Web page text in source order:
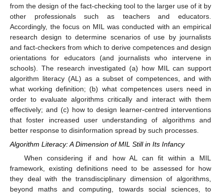
from the design of the fact-checking tool to the larger use of it by
other professionals such as teachers and educators.
Accordingly, the focus on MIL was conducted with an empirical
research design to determine scenarios of use by journalists
and fact-checkers from which to derive competences and design
orientations for educators (and journalists who intervene in
schools). The research investigated (a) how MIL can support
algorithm literacy (AL) as a subset of competences, and with
what working definition; (b) what competences users need in
order to evaluate algorithms critically and interact with them
effectively; and (c) how to design learner-centred interventions
that foster increased user understanding of algorithms and
better response to disinformation spread by such processes.
Algorithm Literacy: A Dimension of MIL Still in Its Infancy
When considering if and how AL can fit within a MIL
framework, existing definitions need to be assessed for how
they deal with the transdisciplinary dimension of algorithms,
beyond maths and computing, towards social sciences, to